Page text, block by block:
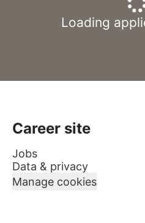
Loading
Career site
Jobs
Data & privacy
Manage cookies